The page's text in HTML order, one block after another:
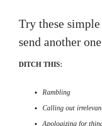
Try these
send another
DITCH THIS:
Rambling
Calling out
Apologizing for